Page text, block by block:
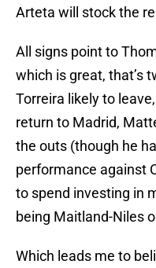
Arteta will stock the
All signs point to
which is great, that’s
Torreira likely to
return to Madrid,
the outs (though he
performance against
to spend investing in
being Maitland-Niles
Which leads me to